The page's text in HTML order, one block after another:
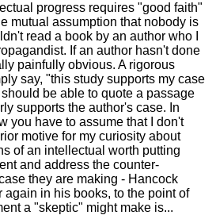
progress requires "good faith"
mutual assumption that nobody is
read a book by an author who I
If an author hasn't done
painfully obvious. A rigorous
say, "this study supports my case
be able to quote a passage
supports the author's case. In
you have to assume that I don't
motive for my curiosity about
of an intellectual worth putting
and address the counter-
they are making - Hancock
again in his books, to the point of
a "skeptic" might make is...